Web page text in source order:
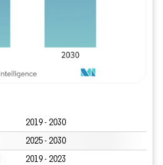
2019 - 2030
2025 - 2030
2019 - 2023